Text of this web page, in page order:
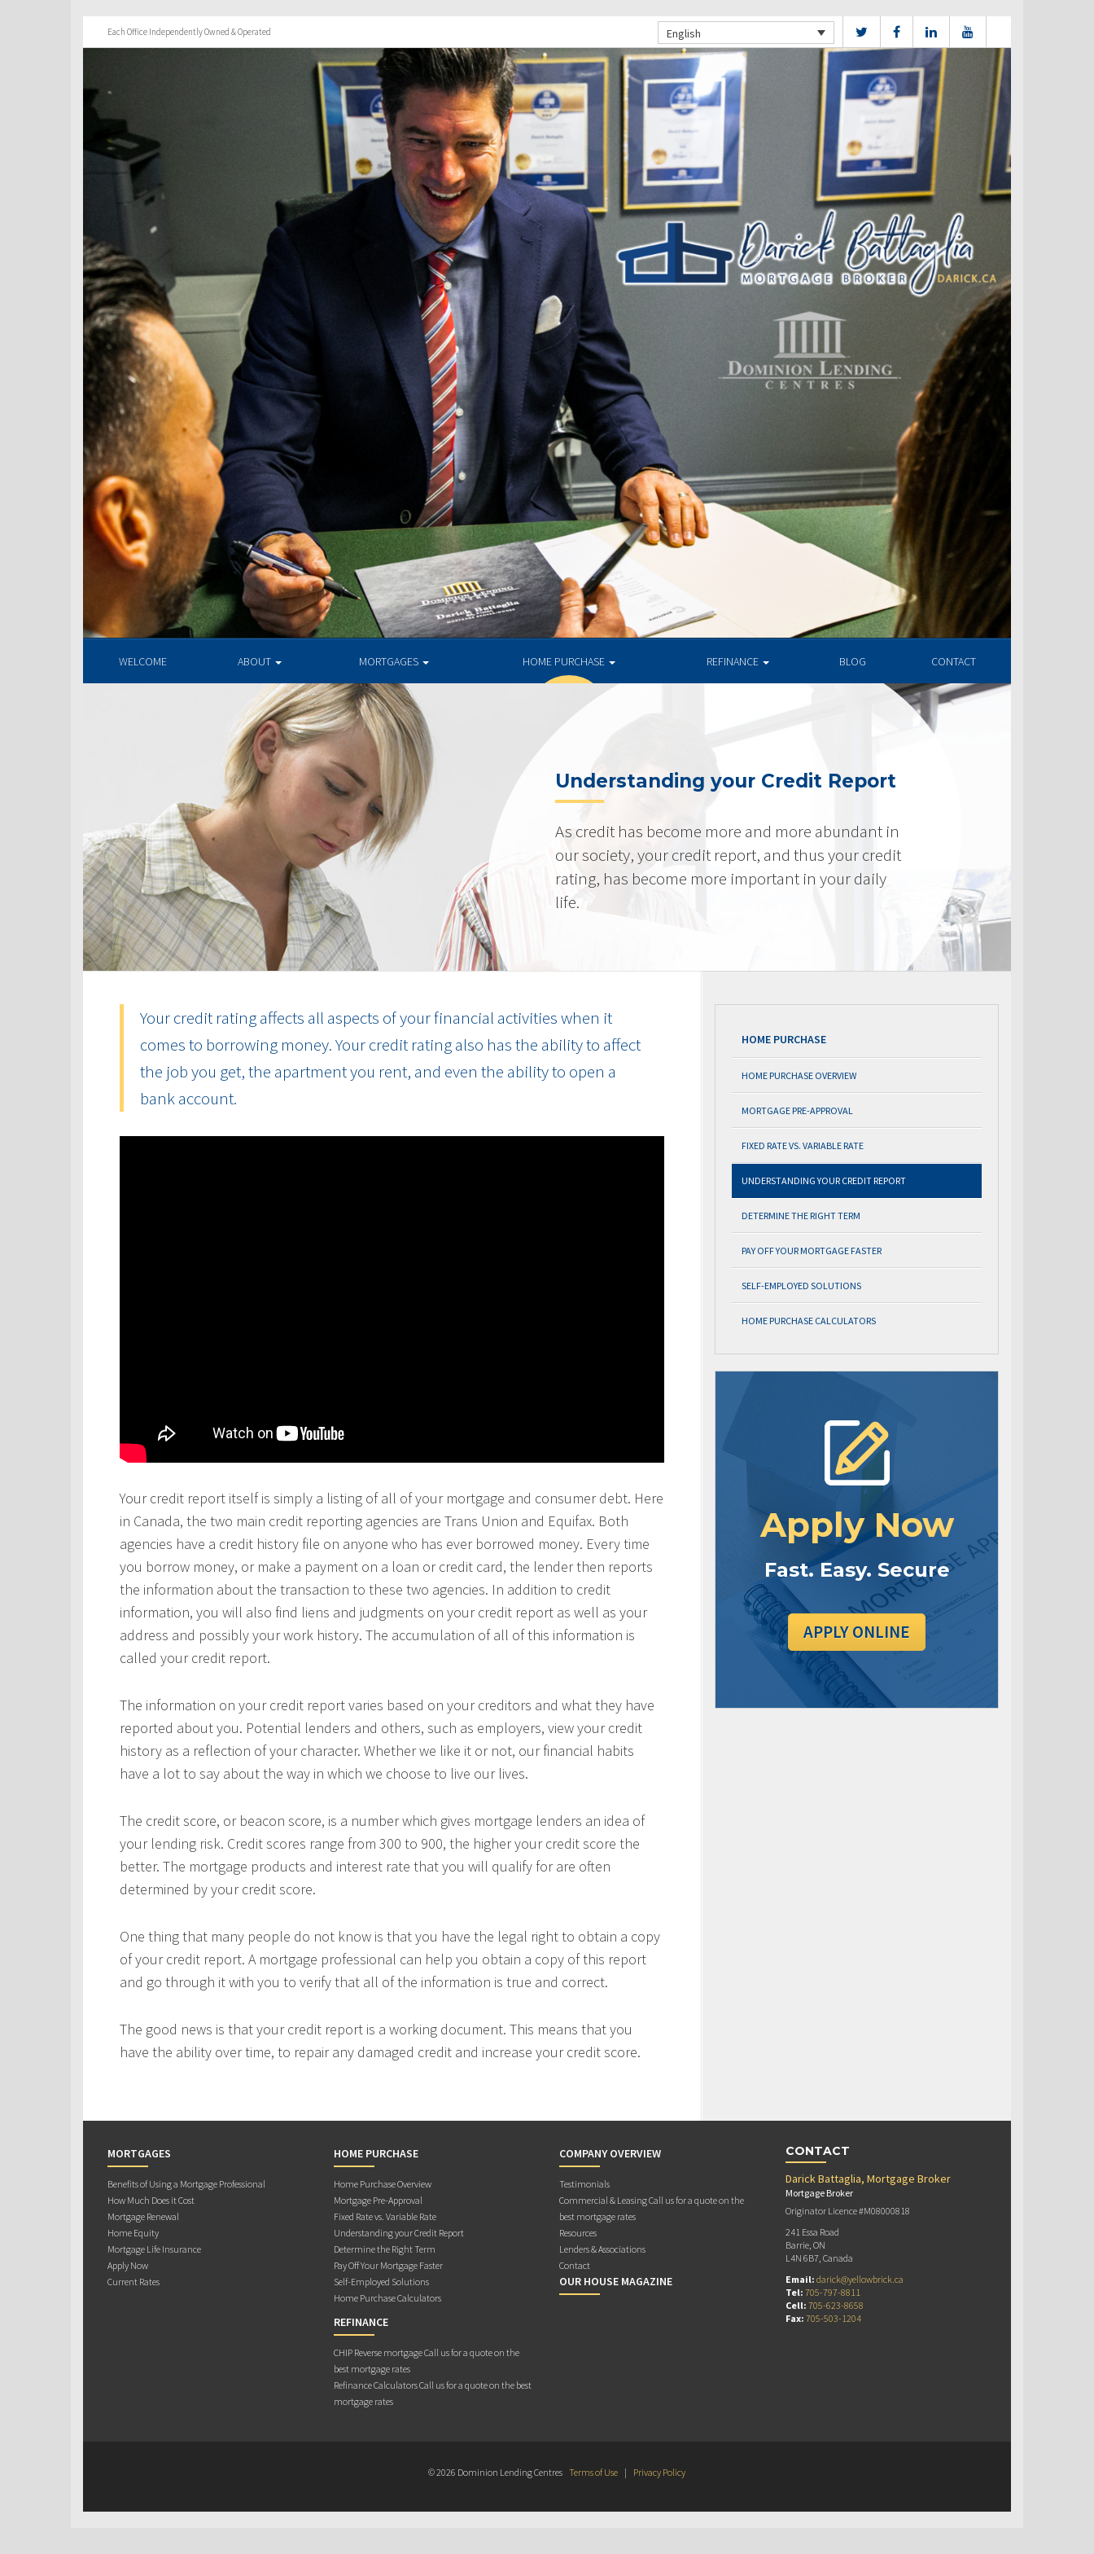
Each Office Independently Owned & Operated English
WELCOME ABOUT MORTGAGES HOME PURCHASE REFINANCE BLOG CONTACT
Understanding your Credit Report
As credit has become more and more abundant in
our society, your credit report, and thus your credit
rating, has become more important in your daily
life.
Your credit rating affects all aspects of your financial activities when it
comes to borrowing money. Your credit rating also has the ability to affect
the job you get, the apartment you rent, and even the ability to open a
bank account.
Your credit report itself is simply a listing of all of your mortgage and consumer debt. Here
in Canada, the two main credit reporting agencies are Trans Union and Equifax. Both
agencies have a credit history file on anyone who has ever borrowed money. Every time
you borrow money, or make a payment on a loan or credit card, the lender then reports
the information about the transaction to these two agencies. In addition to credit
information, you will also find liens and judgments on your credit report as well as your
address and possibly your work history. The accumulation of all of this information is
called your credit report.
The information on your credit report varies based on your creditors and what they have
reported about you. Potential lenders and others, such as employers, view your credit
history as a reflection of your character. Whether we like it or not, our financial habits
have a lot to say about the way in which we choose to live our lives.
The credit score, or beacon score, is a number which gives mortgage lenders an idea of
your lending risk. Credit scores range from 300 to 900, the higher your credit score the
better. The mortgage products and interest rate that you will qualify for are often
determined by your credit score.
One thing that many people do not know is that you have the legal right to obtain a copy
of your credit report. A mortgage professional can help you obtain a copy of this report
and go through it with you to verify that all of the information is true and correct.
The good news is that your credit report is a working document. This means that you
have the ability over time, to repair any damaged credit and increase your credit score.
HOME PURCHASE
HOME PURCHASE OVERVIEW
MORTGAGE PRE-APPROVAL
FIXED RATE VS. VARIABLE RATE
UNDERSTANDING YOUR CREDIT REPORT
DETERMINE THE RIGHT TERM
PAY OFF YOUR MORTGAGE FASTER
SELF-EMPLOYED SOLUTIONS
HOME PURCHASE CALCULATORS
Apply Now
Fast. Easy. Secure
APPLY ONLINE
MORTGAGES
Benefits of Using a Mortgage Professional
How Much Does it Cost
Mortgage Renewal
Home Equity
Mortgage Life Insurance
Apply Now
Current Rates
HOME PURCHASE
Home Purchase Overview
Mortgage Pre-Approval
Fixed Rate vs. Variable Rate
Understanding your Credit Report
Determine the Right Term
Pay Off Your Mortgage Faster
Self-Employed Solutions
Home Purchase Calculators
REFINANCE
CHIP Reverse mortgage Call us for a quote on the
best mortgage rates
Refinance Calculators Call us for a quote on the best
mortgage rates
COMPANY OVERVIEW
Testimonials
Commercial & Leasing Call us for a quote on the
best mortgage rates
Resources
Lenders & Associations
Contact
OUR HOUSE MAGAZINE
CONTACT
Darick Battaglia, Mortgage Broker
Mortgage Broker
Originator Licence #M08000818
241 Essa Road
Barrie, ON
L4N 6B7, Canada
Email: darick@yellowbrick.ca
Tel: 705-797-8811
Cell: 705-623-8658
Fax: 705-503-1204
© 2026 Dominion Lending Centres Terms of Use | Privacy Policy